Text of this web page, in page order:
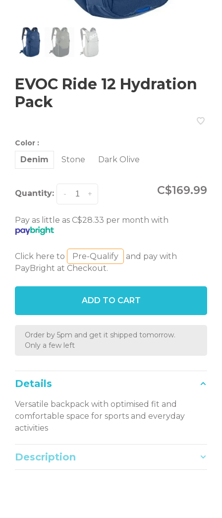
EVOC Ride 12 Hydration
Pack
Color :
Denim Stone Dark Olive
Quantity: +
- C$169.99
Pay as little as C$28.33 per month with
Click here to Pre-Qualify
and pay with
PayBright at Checkout.
ADD TO CART
Order by 5pm and get it shipped tomorrow.
Only a few left
Details
Versatile backpack with optimised fit and
comfortable space for sports and everyday
activities
Description